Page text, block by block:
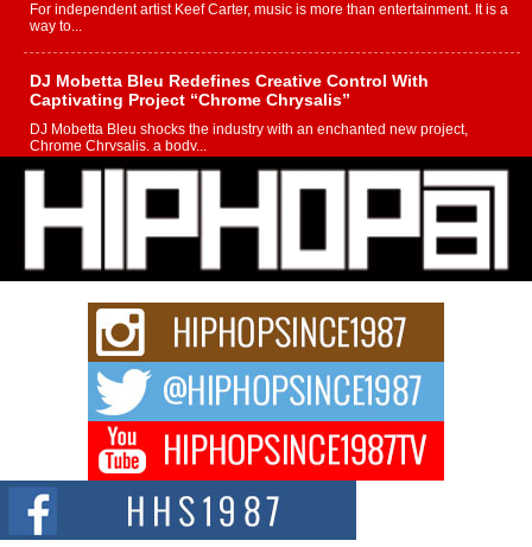
For independent artist Keef Carter, music is more than entertainment. It is a
way to...
DJ Mobetta Bleu Redefines Creative Control With
Captivating Project “Chrome Chrysalis”
DJ Mobetta Bleu shocks the industry with an enchanted new project,
Chrome Chrysalis, a body...
Michael M Jeni Returns to His R&B Roots with Emotionally
Charged New Single “Played”
Rapidly evolving Afro R&B artist, Michael M Jeni represents a modern
strain of Afrobeats, one...
Rising Star Avery Franklin: The Independent Artist Making
Waves with “Took The Bait”
The music scene is abuzz with the emergence of Avery Franklin, a dynamic
Don Kilam & Donald Trump: The New Wave of Private
Citizenship Movement Shaking Up the Scene
The Red Rock Casino recently became the epicenter of a powerful private
summit spotlighting Don...